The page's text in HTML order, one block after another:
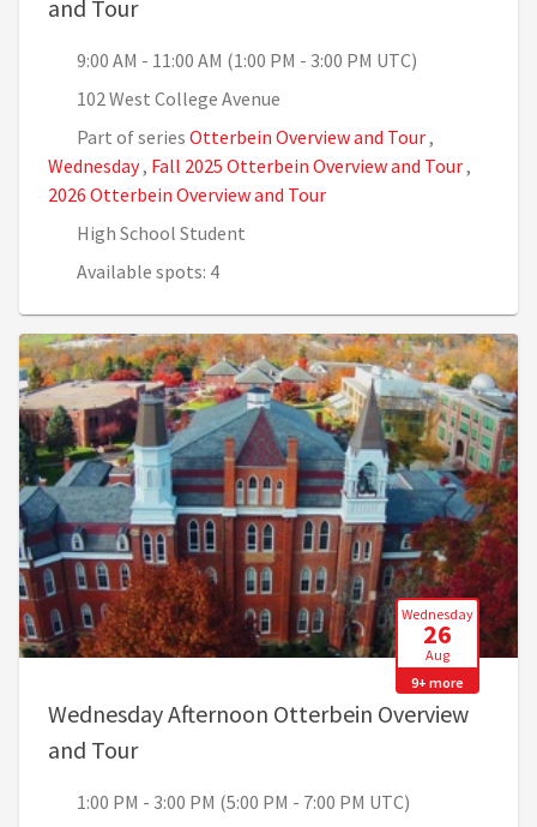
and Tour, 9:00 AM - 11:00 AM (1:00 PM - 3:00 PM
9:00 AM - 11:00 AM (1:00 PM - 3:00 PM UTC)
102 West College Avenue
Part of series Otterbein Overview and Tour,
Wednesday, Fall 2025 Otterbein Overview and Tour,
2026 Otterbein Overview and Tour
High School Student
Available spots: 4
Wednesday
26
Aug
9+ more
Wednesday Afternoon Otterbein Overview
and Tour, 1:00 PM - 3:00 PM (5:00 PM - 7:00 PM
1:00 PM - 3:00 PM (5:00 PM - 7:00 PM UTC)